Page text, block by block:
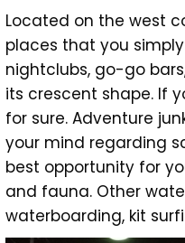
Located on the west
places that you
nightclubs, go-go
its crescent shape. If
for sure. Adventure
your mind regarding
best opportunity for
and fauna. Other
waterboarding, kit